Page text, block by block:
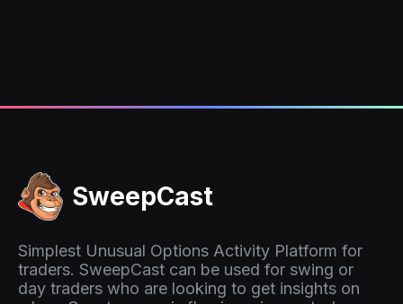
SweepCast
Simplest Unusual Options Activity Platform for
traders. SweepCast can be used for swing or
day traders who are looking to get insights on